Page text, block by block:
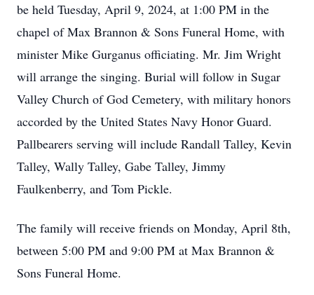
be held Tuesday, April 9, 2024, at 1:00 PM in the
chapel of Max Brannon & Sons Funeral Home, with
minister Mike Gurganus officiating. Mr. Jim Wright
will arrange the singing. Burial will follow in Sugar
Valley Church of God Cemetery, with military honors
accorded by the United States Navy Honor Guard.
Pallbearers serving will include Randall Talley, Kevin
Talley, Wally Talley, Gabe Talley, Jimmy
Faulkenberry, and Tom Pickle.
The family will receive friends on Monday, April 8th,
between 5:00 PM and 9:00 PM at Max Brannon &
Sons Funeral Home.